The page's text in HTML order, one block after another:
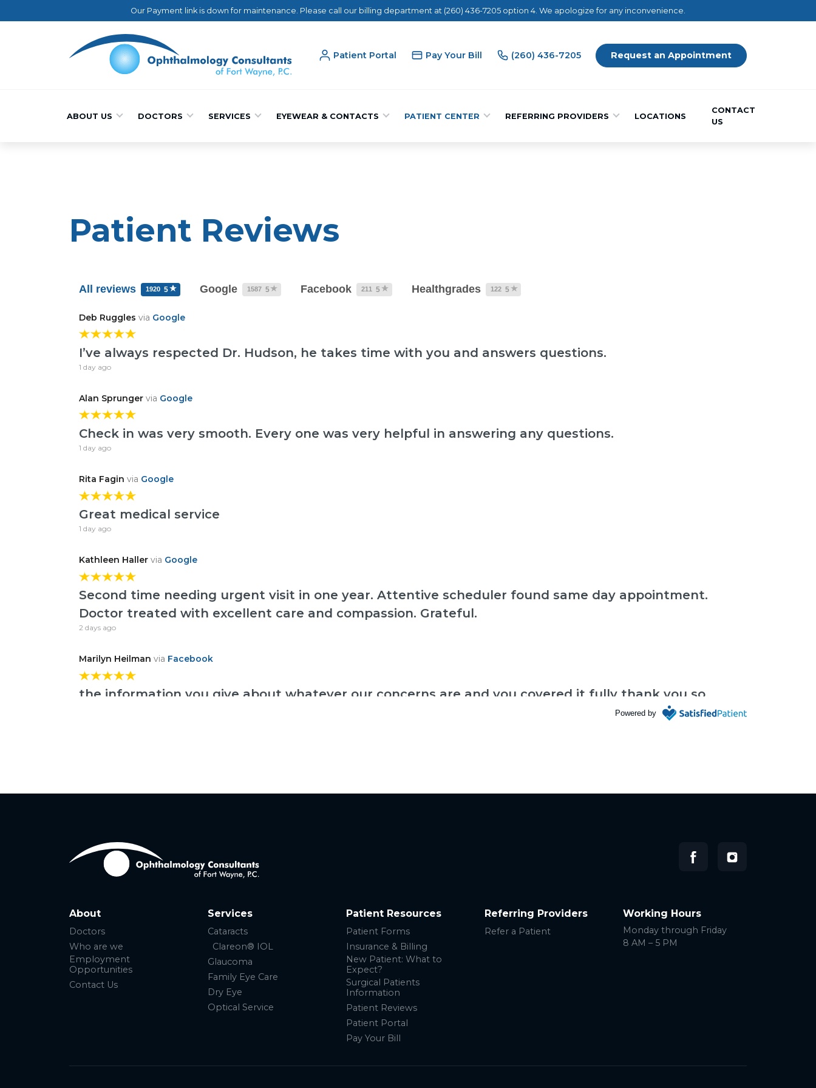
Our Payment link is down for maintenance. Please call our billing department at (260) 436-7205 option 4. We apologize for any inconvenience.
Patient Portal Pay Your Bill (260) 436-7205 Request an Appointment
ABOUT US DOCTORS SERVICES EYEWEAR & CONTACTS PATIENT CENTER REFERRING PROVIDERS LOCATIONS
CONTACT
US
Patient Reviews
All reviews 1920 5 Google 1587 5 Facebook 211 5 Healthgrades 122 5
Deb Ruggles via Google
I’ve always respected Dr. Hudson, he takes time with you and answers questions.
1 day ago
Alan Sprunger via Google
Check in was very smooth. Every one was very helpful in answering any questions.
1 day ago
Rita Fagin via Google
Great medical service
1 day ago
Kathleen Haller via Google
Second time needing urgent visit in one year. Attentive scheduler found same day appointment.
Doctor treated with excellent care and compassion. Grateful.
2 days ago
Marilyn Heilman via Facebook
the information you give about whatever our concerns are and you covered it fully thank you so
Powered by
About
Doctors
Who are we
Employment
Opportunities
Contact Us
Services
Cataracts
Clareon® IOL
Glaucoma
Family Eye Care
Dry Eye
Optical Service
Patient Resources
Patient Forms
Insurance & Billing
New Patient: What to
Expect?
Surgical Patients
Information
Patient Reviews
Patient Portal
Pay Your Bill
Referring Providers
Refer a Patient
Working Hours
Monday through Friday
8 AM – 5 PM